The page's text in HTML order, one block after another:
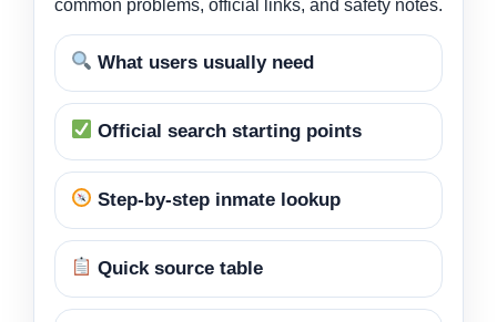
common problems, official links, and safety notes.
What users usually need
Official search starting points
Step-by-step inmate lookup
Quick source table